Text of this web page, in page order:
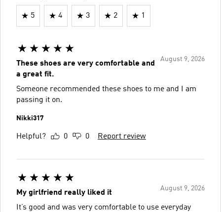
5 4 3 2 1
August 9, 2026
These shoes are very comfortable and
a great fit.
Someone recommended these shoes to me and I am
passing it on.
Nikki317
Helpful? 0 0 Report review
August 9, 2026
My girlfriend really liked it
It’s good and was very comfortable to use everyday